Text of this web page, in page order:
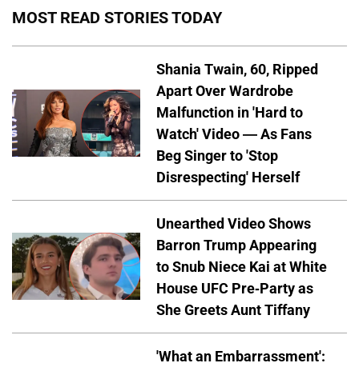
MOST READ STORIES TODAY
Shania Twain, 60, Ripped
Apart Over Wardrobe
Malfunction in 'Hard to
Watch' Video — As Fans
Beg Singer to 'Stop
Disrespecting' Herself
Unearthed Video Shows
Barron Trump Appearing
to Snub Niece Kai at White
House UFC Pre-Party as
She Greets Aunt Tiffany
'What an Embarrassment':